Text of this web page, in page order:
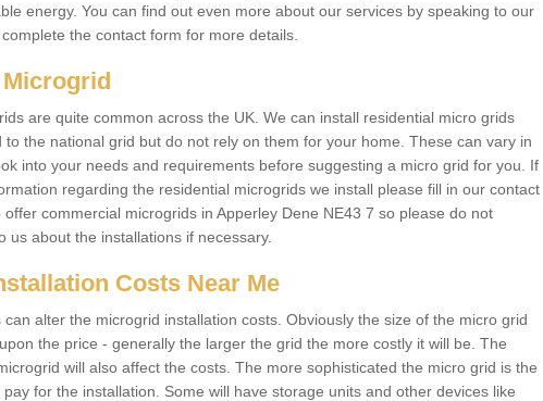
energy. You can find out even more about our services by speaking to our
the contact form for more details.
are quite common across the UK. We can install residential micro grids
to the national grid but do not rely on them for your home. These can vary in
into your needs and requirements before suggesting a micro grid for you. If
regarding the residential microgrids we install please fill in our contact
commercial microgrids in Apperley Dene NE43 7 so please do not
us about the installations if necessary.
Costs Near Me
can alter the microgrid installation costs. Obviously the size of the micro grid
the price - generally the larger the grid the more costly it will be. The
will also affect the costs. The more sophisticated the micro grid is the
for the installation. Some will have storage units and other devices like